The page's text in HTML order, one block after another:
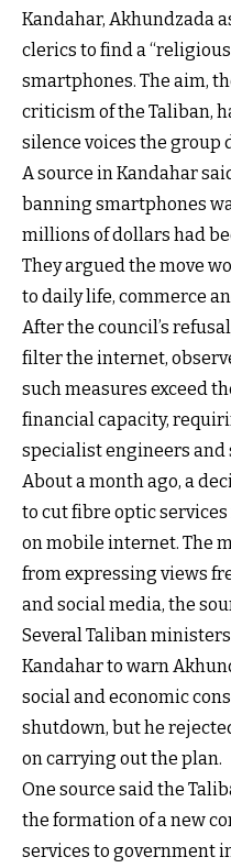
Kandahar, Akhundzada
clerics to find a
smartphones. The aim,
criticism of the Taliban,
silence voices the group
A source in Kandahar
banning smartphones
millions of dollars had
They argued the move
to daily life, commerce
After the council’s
filter the internet,
such measures exceed
financial capacity,
specialist engineers
About a month ago, a
to cut fibre optic
on mobile internet. The
from expressing views
and social media, the
Several Taliban
Kandahar to warn
social and economic
shutdown, but he
on carrying out the plan.
One source said the
the formation of a new
services to government